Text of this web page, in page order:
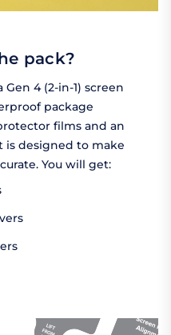
pack?
Gen 4 (2-in-1) screen
package
films and an
is designed to make
You will get: